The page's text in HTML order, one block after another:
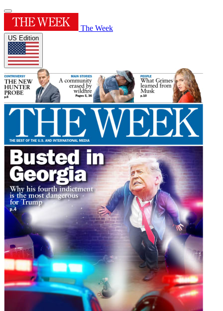
The Week
US Edition